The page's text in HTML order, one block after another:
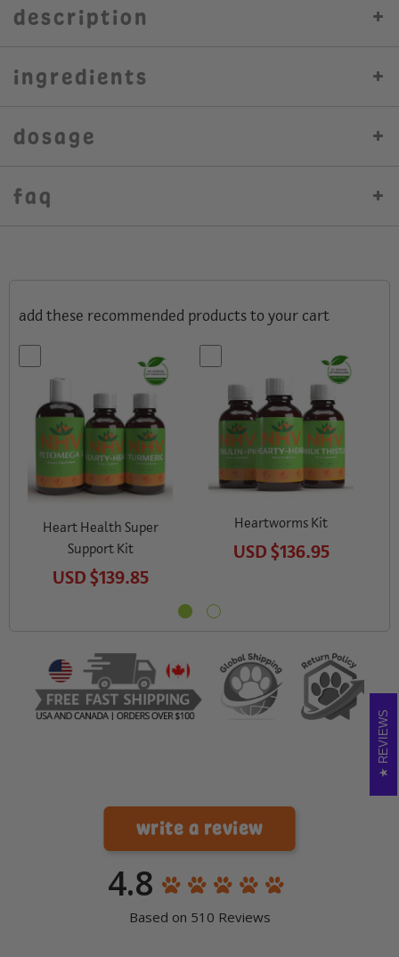
description
ingredients
dosage
faq
add these recommended products to your cart
Heart Health Super
Support Kit
USD$139.85
Heartworms Kit
USD$136.95
4.8
Based on 510 Reviews
write a review
REVIEWS